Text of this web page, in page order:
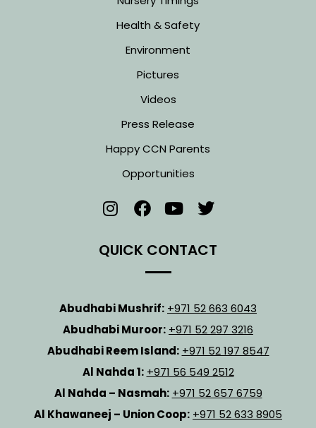
Health & Safety
Environment
Pictures
Videos
Press Release
Happy CCN Parents
Opportunities
QUICK CONTACT
Abudhabi Mushrif: +971 52 663 6043
Abudhabi Muroor: +971 52 297 3216
Abudhabi Reem Island: +971 52 197 8547
Al Nahda 1: +971 56 549 2512
Al Nahda – Nasmah: +971 52 657 6759
Al Khawaneej – Union Coop: +971 52 633 8905